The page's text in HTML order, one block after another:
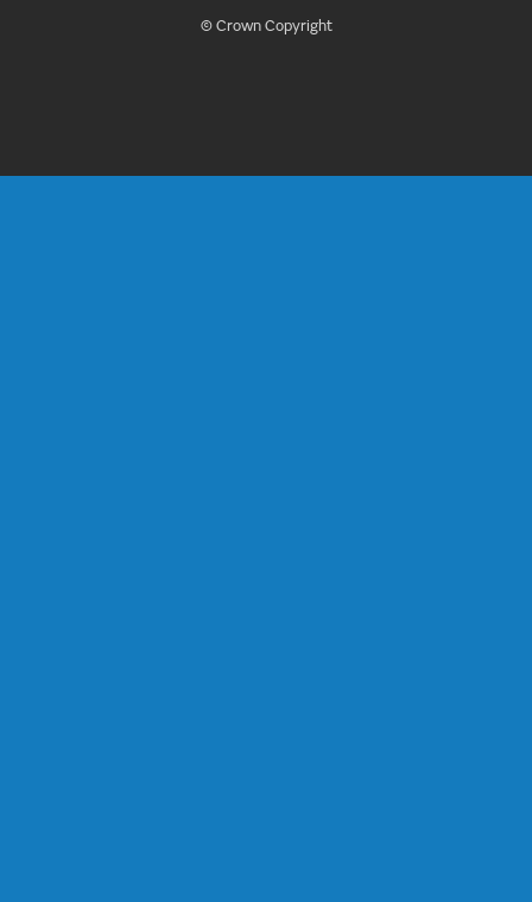
© Crown Copyright